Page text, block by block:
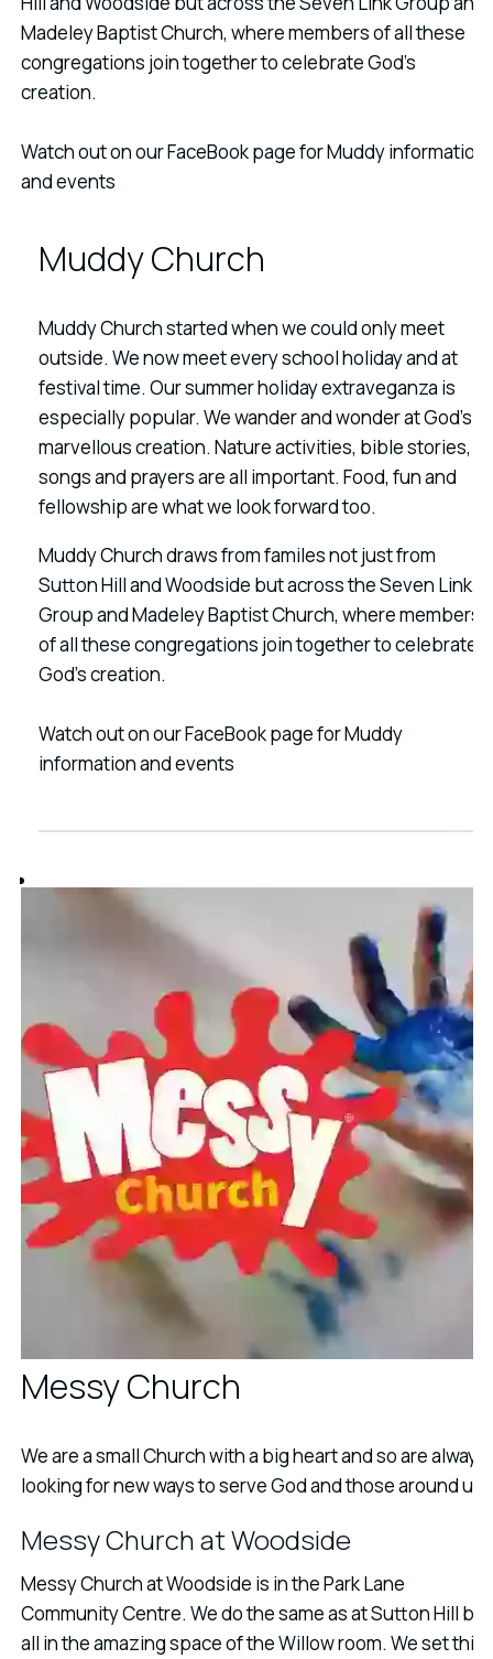
Madeley Baptist Church, where members of all these
congregations join together to celebrate God's
creation.
Watch out on our FaceBook page for Muddy information
and events
Muddy Church
Muddy Church started when we could only meet
outside. We now meet every school holiday and at
festival time. Our summer holiday extraveganza is
especially popular. We wander and wonder at God's
marvellous creation. Nature activities, bible stories,
songs and prayers are all important. Food, fun and
fellowship are what we look forward too.
Muddy Church draws from familes not just from
Sutton Hill and Woodside but across the Seven Link
Group and Madeley Baptist Church, where members
of all these congregations join together to celebrate
God's creation.
Watch out on our FaceBook page for Muddy
information and events
Messy Church
We are a small Church with a big heart and so are always
looking for new ways to serve God and those around us.
Messy Church at Woodside
Messy Church at Woodside is in the Park Lane
Community Centre. We do the same as at Sutton Hill but
all in the amazing space of the Willow room. We set this